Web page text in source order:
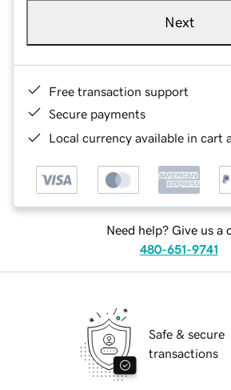
Next
Free transaction support
Secure payments
Local currency available in cart
Need help? Give us a
480-651-9741
Safe & secure
transactions